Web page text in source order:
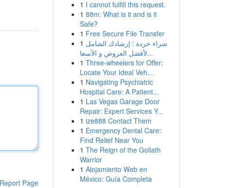
Report Page
1 I cannot fulfill this request.
1 88m: What is it and is it
Safe?
1 Free Secure File Transfer
1 شراء خردة : إرشادك الشامل
لأفضل العروض و الأسعا...
1 Three-wheelers for Offer:
Locate Your Ideal Veh...
1 Navigating Psychiatric
Hospital Care: A Patient...
1 Las Vegas Garage Door
Repair: Expert Services Y...
1 ize888 Contact Them
1 Emergency Dental Care:
Find Relief Near You
1 The Reign of the Goliath
Warrior
1 Alojamiento Web en
México: Guía Completa